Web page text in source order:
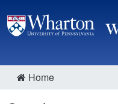
Home